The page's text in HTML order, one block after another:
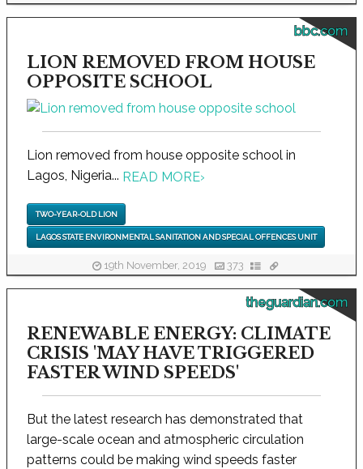
bbc.com
LION REMOVED FROM HOUSE
OPPOSITE SCHOOL
Lion removed from house opposite school in
Lagos, Nigeria... READ MORE›
TWO-YEAR-OLD LION
LAGOS STATE ENVIRONMENTAL SANITATION AND SPECIAL OFFENCES UNIT
19th November, 2019 373
theguardian.com
RENEWABLE ENERGY: CLIMATE
CRISIS 'MAY HAVE TRIGGERED
FASTER WIND SPEEDS'
But the latest research has demonstrated that
large-scale ocean and atmospheric circulation
patterns could be making wind speeds faster